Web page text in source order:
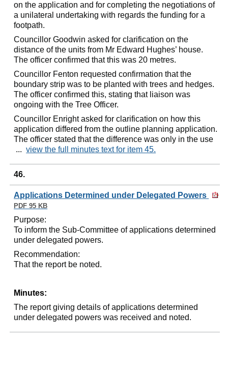
on the application and for completing the negotiations of
a unilateral undertaking with regards the funding for a
footpath.
Councillor Goodwin asked for clarification on the
distance of the units from Mr Edward Hughes’ house.
The officer confirmed that this was 20 metres.
Councillor Fenton requested confirmation that the
boundary strip was to be planted with trees and hedges.
The officer confirmed this, stating that liaison was
ongoing with the Tree Officer.
Councillor Enright asked for clarification on how this
application differed from the outline planning application.
The officer stated that the difference was only in the use
...view the full minutes text for item 45.
46.
Applications Determined under Delegated Powers
PDF 95 KB
Purpose:
To inform the Sub-Committee of applications determined
under delegated powers.
Recommendation:
That the report be noted.
Minutes:
The report giving details of applications determined
under delegated powers was received and noted.